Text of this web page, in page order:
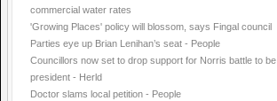
commercial water rates
'Growing Places' policy will blossom, says Fingal council
Parties eye up Brian Lenihan’s seat - People
Councillors now set to drop support for Norris battle to be
president - Herld
Doctor slams local petition - People